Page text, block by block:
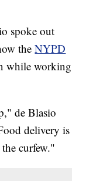
spoke out
theNYPD
while working
de Blasio
delivery is
curfew."